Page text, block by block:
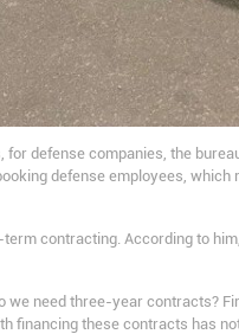
defense companies, the
defense employees,
contracting. According to
we need three-year contracts?
financing these contracts has